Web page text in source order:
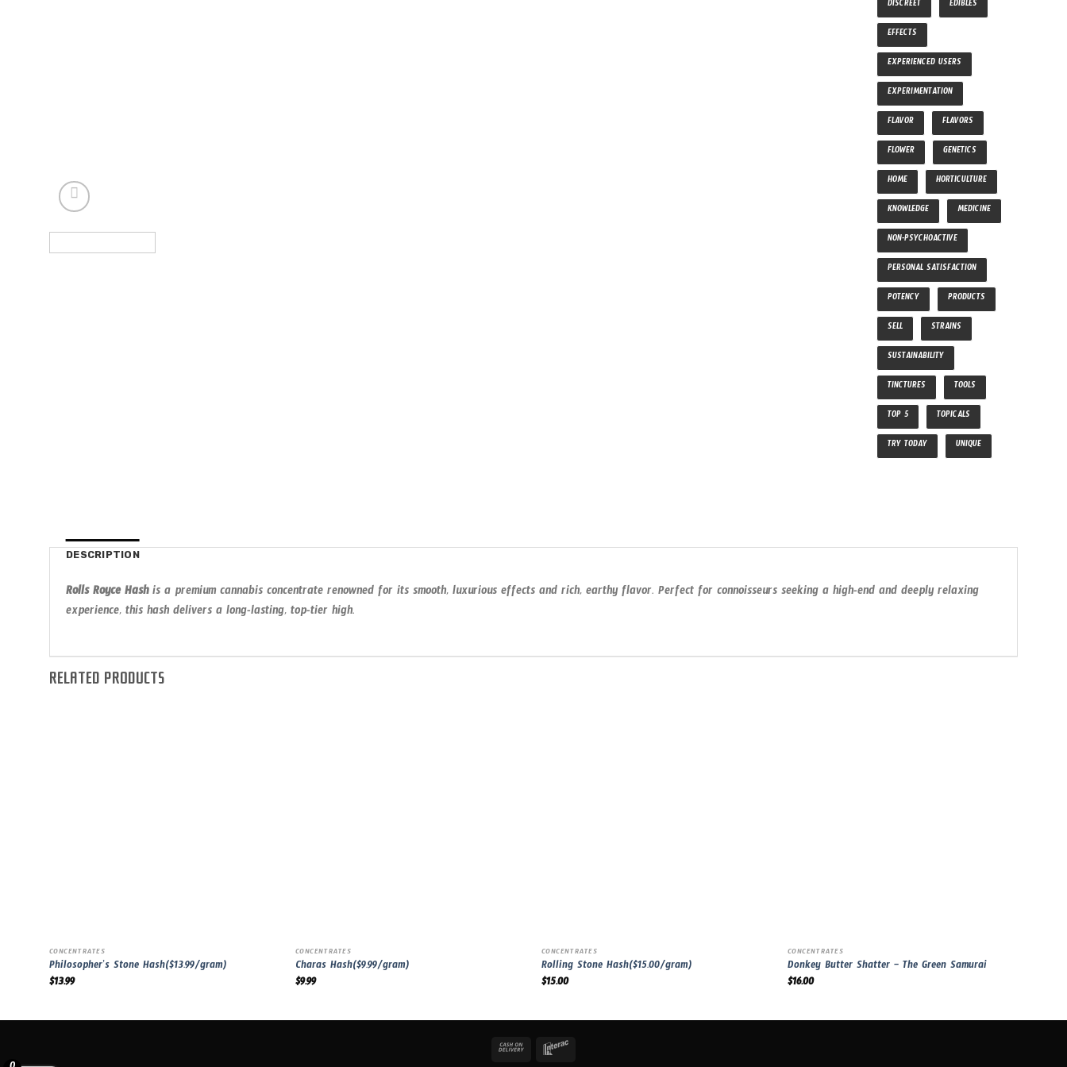
DISCREET
EDIBLES
EFFECTS
EXPERIENCED USERS
EXPERIMENTATION
FLAVOR
FLAVORS
FLOWER
GENETICS
HOME
HORTICULTURE
KNOWLEDGE
MEDICINE
NON-PSYCHOACTIVE
PERSONAL SATISFACTION
POTENCY
PRODUCTS
SELL
STRAINS
SUSTAINABILITY
TINCTURES
TOOLS
TOP 5
TOPICALS
TRY TODAY
UNIQUE
DESCRIPTION
Rolls Royce Hashis a premium cannabis concentrate renowned for its smooth, luxurious effects and rich, earthy flavor. Perfect for connoisseurs seeking a high-end and deeply relaxing
experience, this hash delivers a long-lasting, top-tier high.
RELATED PRODUCTS
CONCENTRATES
Philosopher’s Stone Hash($13.99/gram)
$13.99
CONCENTRATES
Charas Hash($9.99/gram)
$9.99
CONCENTRATES
Rolling Stone Hash($15.00/gram)
$15.00
CONCENTRATES
Donkey Butter Shatter – The Green Samurai
$16.00